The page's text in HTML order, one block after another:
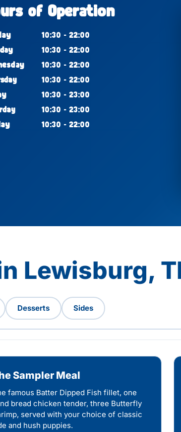
of Operation
10:30 - 22:00
10:30 - 22:00
10:30 - 22:00
10:30 - 22:00
10:30 - 23:00
10:30 - 23:00
10:30 - 22:00
Lewisburg,
Desserts Sides
Sampler Meal
famous Batter Dipped Fish fillet, one
bread chicken tender, three Butterfly
served with your choice of classic
and hush puppies.